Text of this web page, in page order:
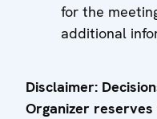
for the
additional
Disclaimer:
Organizer